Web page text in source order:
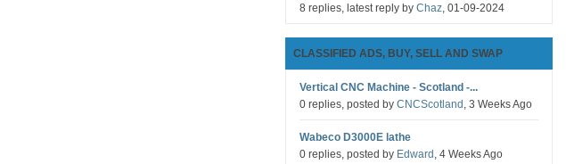
8 replies, latest reply by Chaz, 01-09-2024
CLASSIFIED ADS, BUY, SELL AND SWAP
Vertical CNC Machine - Scotland -...
0 replies, posted by CNCScotland , 3 Weeks Ago
Wabeco D3000E lathe
0 replies, posted by Edward , 4 Weeks Ago